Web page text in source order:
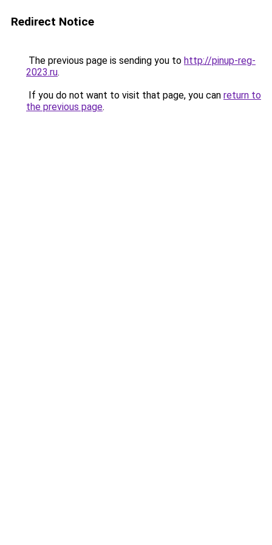
Redirect Notice
The previous page is sending you to http://pinup-reg-
2023.ru.
If you do not want to visit that page, you can return to
the previous page.